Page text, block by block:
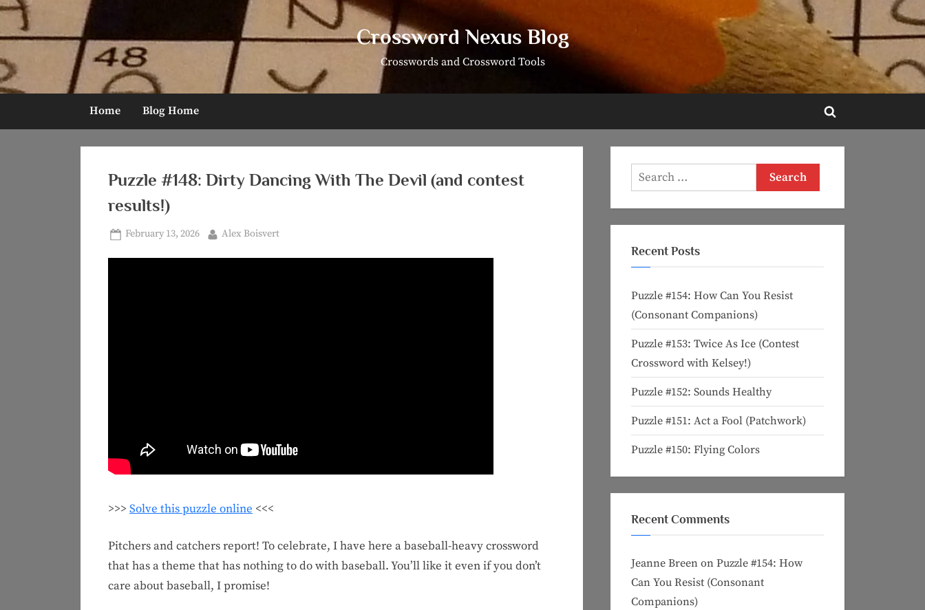
Skip
Crossword Nexus Blog
Crosswords and Crossword Tools
Home Blog Home
Toggle
Puzzle #148: Dirty Dancing With The Devil (and contest
results!)
Posted
February 13, 2026 By
Alex Boisvert
>>> Solve this puzzle online <<<
Pitchers and catchers report! To celebrate, I have here a baseball-heavy crossword
that has a theme that has nothing to do with baseball. You’ll like it even if you don’t
care about baseball, I promise!
Search
for:
Recent Posts
Puzzle #154: How Can You Resist
(Consonant Companions)
Puzzle #153: Twice As Ice (Contest
Crossword with Kelsey!)
Puzzle #152: Sounds Healthy
Puzzle #151: Act a Fool (Patchwork)
Puzzle #150: Flying Colors
Recent Comments
Jeanne Breen on Puzzle #154: How
Can You Resist (Consonant
Companions)